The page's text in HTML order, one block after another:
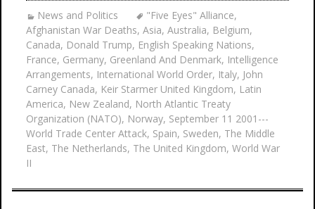
News and Politics "Five Eyes" Alliance,
Afghanistan War Deaths, Asia, Australia, Belgium,
Canada, Donald Trump, English Speaking Nations,
France, Germany, Greenland And Denmark, Intelligence
Arrangements, International World Order, Italy, John
Carney Canada, Keir Starmer United Kingdom, Latin
America, New Zealand, North Atlantic Treaty
Organization (NATO), Norway, September 11 2001---
World Trade Center Attack, Spain, Sweden, The Middle
East, The Netherlands, The United Kingdom, World War
II